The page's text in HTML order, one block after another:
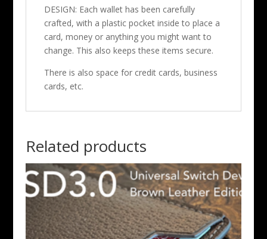
DESIGN: Each wallet has been carefully
crafted, with a plastic pocket inside to place a
card, money or anything you might want to
change. This also keeps these items secure.
There is also space for credit cards, business
cards, etc.
Related products